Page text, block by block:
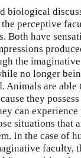
biological
perceptive
Both have
the
no longer
Animals are able
they
can experience
situations that
In the case of
faculty,